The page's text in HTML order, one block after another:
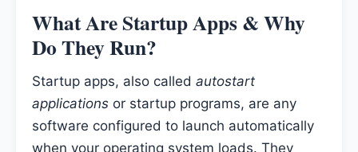
What Are Startup Apps & Why
Do They Run?
Startup apps, also called autostart
applications or startup programs, are any
software configured to launch automatically
when your operating system loads. They